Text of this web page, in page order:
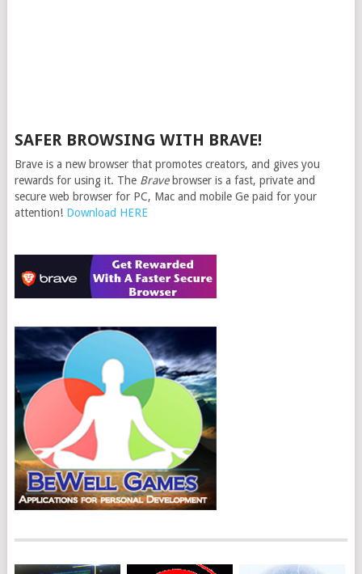
SAFER BROWSING WITH BRAVE!
Brave is a new browser that promotes creators, and gives you
rewards for using it. The Bravebrowser is a fast, private and
secure web browser for PC, Mac and mobile Ge paid for your
attention! Download HERE